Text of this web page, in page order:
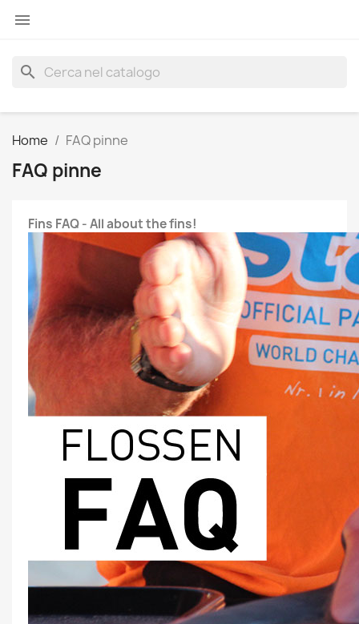

search
Home FAQ pinne
FAQ pinne
Fins FAQ - All about the fins!